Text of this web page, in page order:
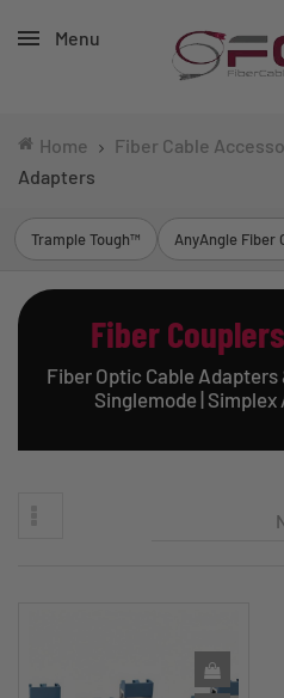
Menu
Home Fiber Cable
Adapters
Trample Tough™ AnyAngle Fiber
Fiber
Fiber Optic Cable
Singlemode | Simplex